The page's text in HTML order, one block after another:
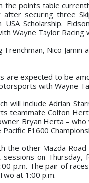
the points table
after securing three
USA Scholarship.
Wayne Taylor Racing
Frenchman, Nico
are expected to be
with Wayne
will include Adrian
teammate Colton
Bryan Herta –
F1600
the other Mazda
on Thursday,
p.m. The pair of
at 1:00 p.m.